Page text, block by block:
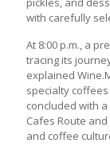
with carefully
At 8:00 p.m., a
tracing its
explained
specialty
concluded with
Cafes Route and
and coffee